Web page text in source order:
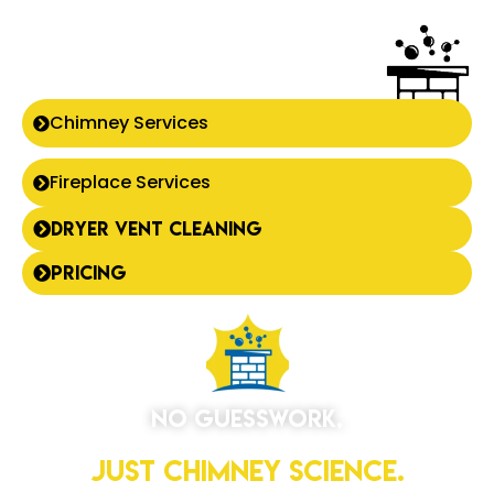
Chimney Services
Fireplace Services
Dryer Vent Cleaning
Pricing
No Guesswork,
Just Chimney Science.